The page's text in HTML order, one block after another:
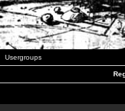
Usergroups